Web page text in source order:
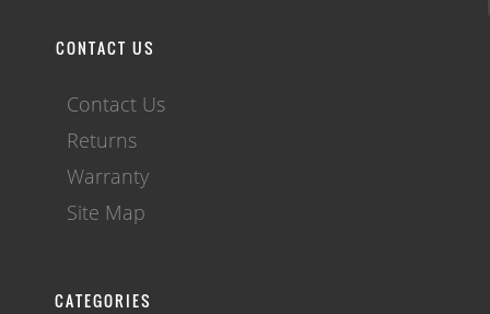
CONTACT US
Contact Us
Returns
Warranty
Site Map
CATEGORIES